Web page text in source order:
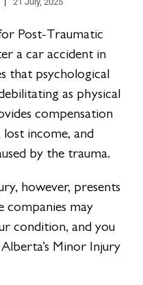
Post-Traumatic
a car accident in
that psychological
as physical
compensation
income, and
by the trauma.
however, presents
companies may
condition, and you
Minor Injury